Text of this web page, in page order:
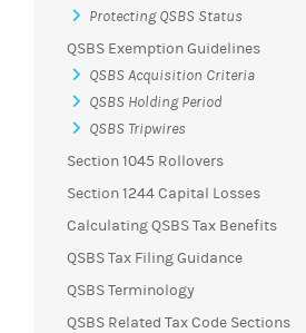
Protecting QSBS Status
QSBS Exemption Guidelines
QSBS Acquisition Criteria
QSBS Holding Period
QSBS Tripwires
Section 1045 Rollovers
Section 1244 Capital Losses
Calculating QSBS Tax Benefits
QSBS Tax Filing Guidance
QSBS Terminology
QSBS Related Tax Code Sections